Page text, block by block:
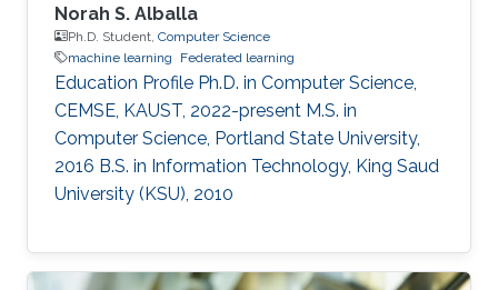
Norah S. Alballa
Ph.D. Student, Computer Science
machine learning
Federated learning
Education Profile Ph.D. in Computer Science,
CEMSE, KAUST, 2022-present M.S. in
Computer Science, Portland State University,
2016 B.S. in Information Technology, King Saud
University (KSU), 2010